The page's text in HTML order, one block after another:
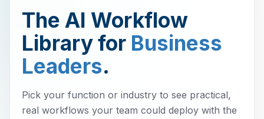
The AI Workflow
Library for Business
Leaders.
Pick your function or industry to see practical,
real workflows your team could deploy with the